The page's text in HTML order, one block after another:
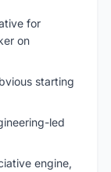
for
on
starting
led
engine,